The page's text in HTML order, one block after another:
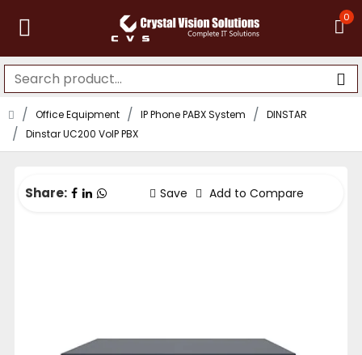
0
Office Equipment IP Phone PABX System
DINSTAR
Dinstar UC200 VoIP PBX
Share: Save Add to Compare